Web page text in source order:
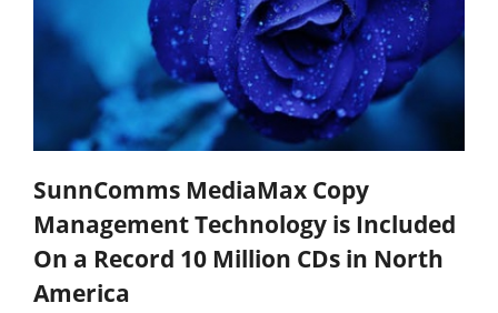
SunnComms MediaMax Copy
Management Technology is Included
On a Record 10 Million CDs in North
America